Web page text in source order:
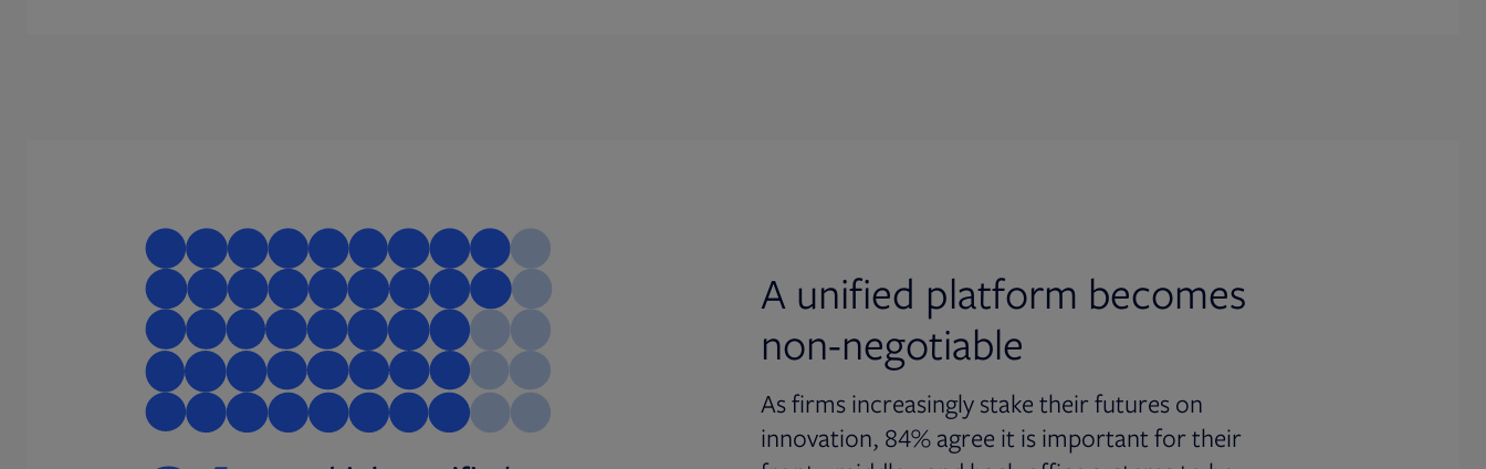
A unified platform becomes
non-negotiable
As firms increasingly stake their futures on
innovation, 84% agree it is important for their